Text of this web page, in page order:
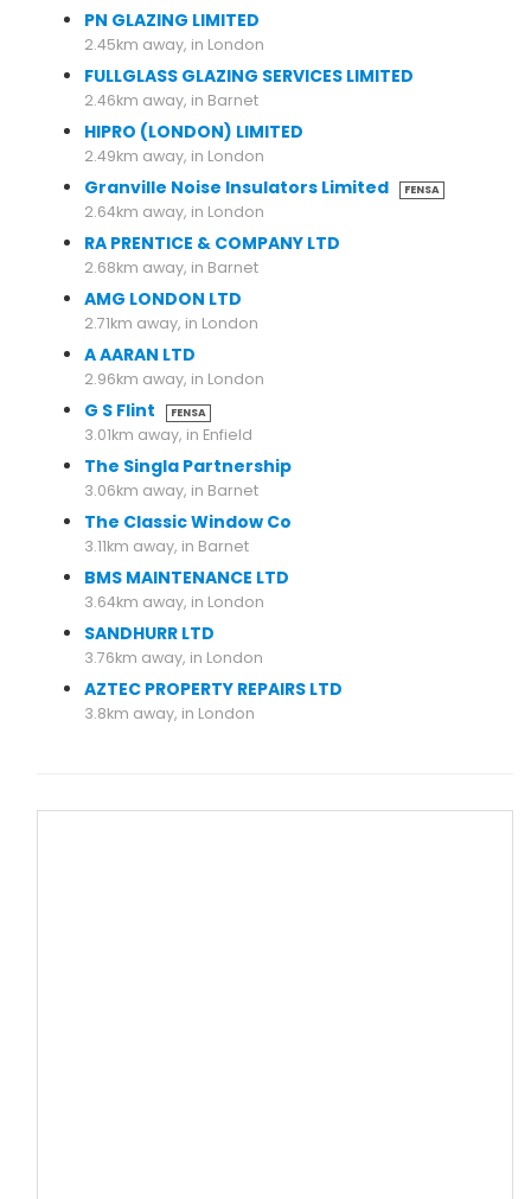
PN GLAZING LIMITED
2.45km away, in London
FULLGLASS GLAZING SERVICES LIMITED
2.46km away, in Barnet
HIPRO (LONDON) LIMITED
2.49km away, in London
Granville Noise Insulators Limited FENSA
2.64km away, in London
RA PRENTICE & COMPANY LTD
2.68km away, in Barnet
AMG LONDON LTD
2.71km away, in London
A AARAN LTD
2.96km away, in London
G S Flint FENSA
3.01km away, in Enfield
The Singla Partnership
3.06km away, in Barnet
The Classic Window Co
3.11km away, in Barnet
BMS MAINTENANCE LTD
3.64km away, in London
SANDHURR LTD
3.76km away, in London
AZTEC PROPERTY REPAIRS LTD
3.8km away, in London